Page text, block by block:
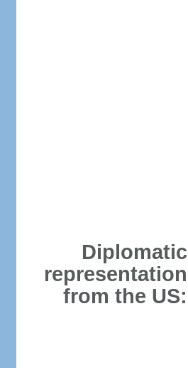
Diplomatic
representation
from the US: